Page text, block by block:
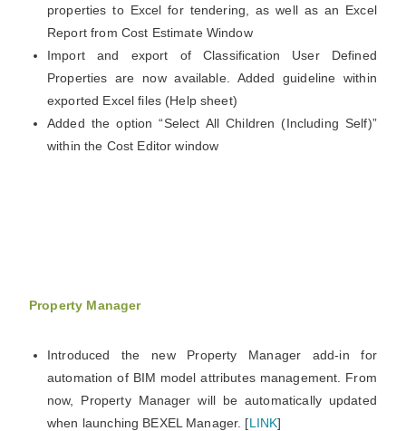
properties to Excel for tendering, as well as an Excel
Report from Cost Estimate Window
Import and export of Classification User Defined
Properties are now available. Added guideline within
exported Excel files (Help sheet)
Added the option “Select All Children (Including Self)”
within the Cost Editor window
Property Manager
Introduced the new Property Manager add-in for
automation of BIM model attributes management. From
now, Property Manager will be automatically updated
when launching BEXEL Manager. [LINK]